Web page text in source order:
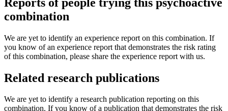
combination
We are yet to identify an experience report on this combination. If
you know of an experience report that demonstrates the risk rating
of this combination, please share the experience report with us.
Related research publications
We are yet to identify a research publication reporting on this
combination. If you know of a publication that demonstrates the risk